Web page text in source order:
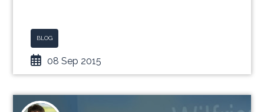
BLOG
08 Sep 2015